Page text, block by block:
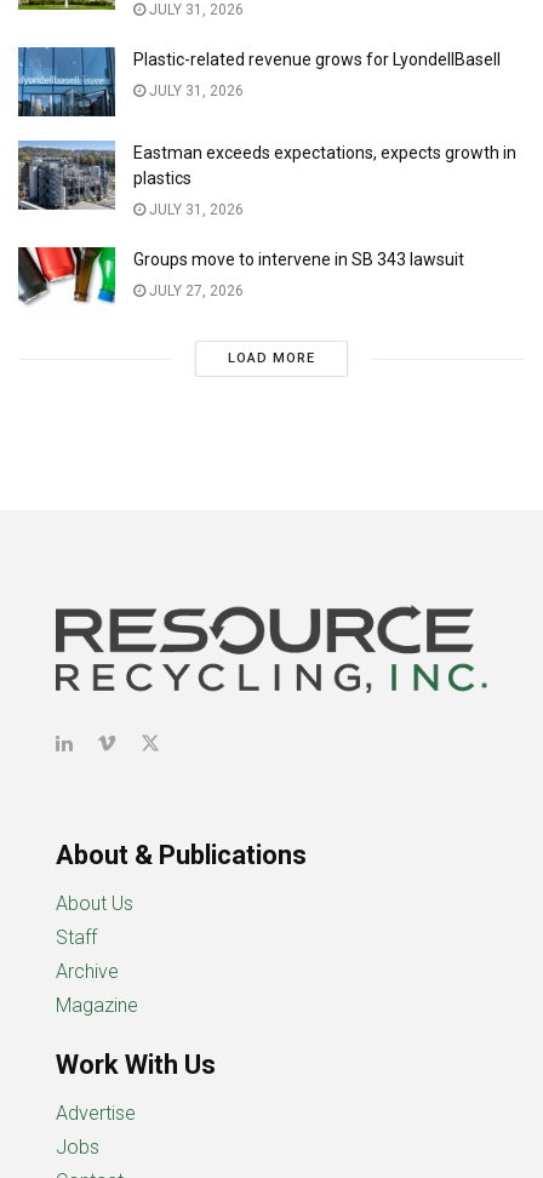
JULY 31, 2026
Plastic-related revenue grows for LyondellBasell
JULY 31, 2026
Eastman exceeds expectations, expects growth in
plastics
JULY 31, 2026
Groups move to intervene in SB 343 lawsuit
JULY 27, 2026
LOAD MORE
About & Publications
About Us
Staff
Archive
Magazine
Work With Us
Advertise
Jobs